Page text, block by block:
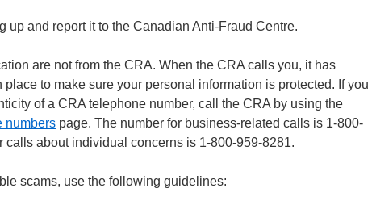
up and report it to the Canadian Anti-Fraud Centre.
are not from the CRA. When the CRA calls you, it has
to make sure your personal information is protected. If you
of a CRA telephone number, call the CRA by using the
numbers page. The number for business-related calls is 1-800-
calls about individual concerns is 1-800-959-8281.
scams, use the following guidelines: